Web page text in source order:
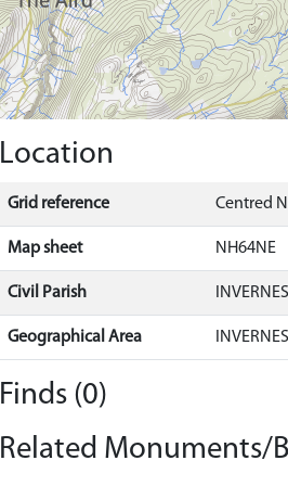
Location
Grid reference Centred
Map sheet NH64NE
Civil Parish
Geographical Area
Finds (0)
Related Monuments/